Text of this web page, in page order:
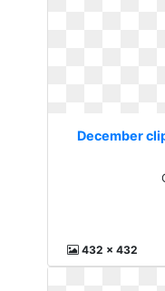
December
432 x 432